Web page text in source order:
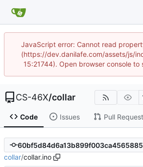
JavaScript error: Cannot read
(https://dev.danilafe.com/assets/js/
15:21744). Open browser console to
CS-46X/collar
Code Issues Pull
collar/collar.ino